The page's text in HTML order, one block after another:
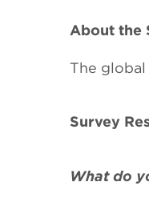
About the
The global
Survey
What do